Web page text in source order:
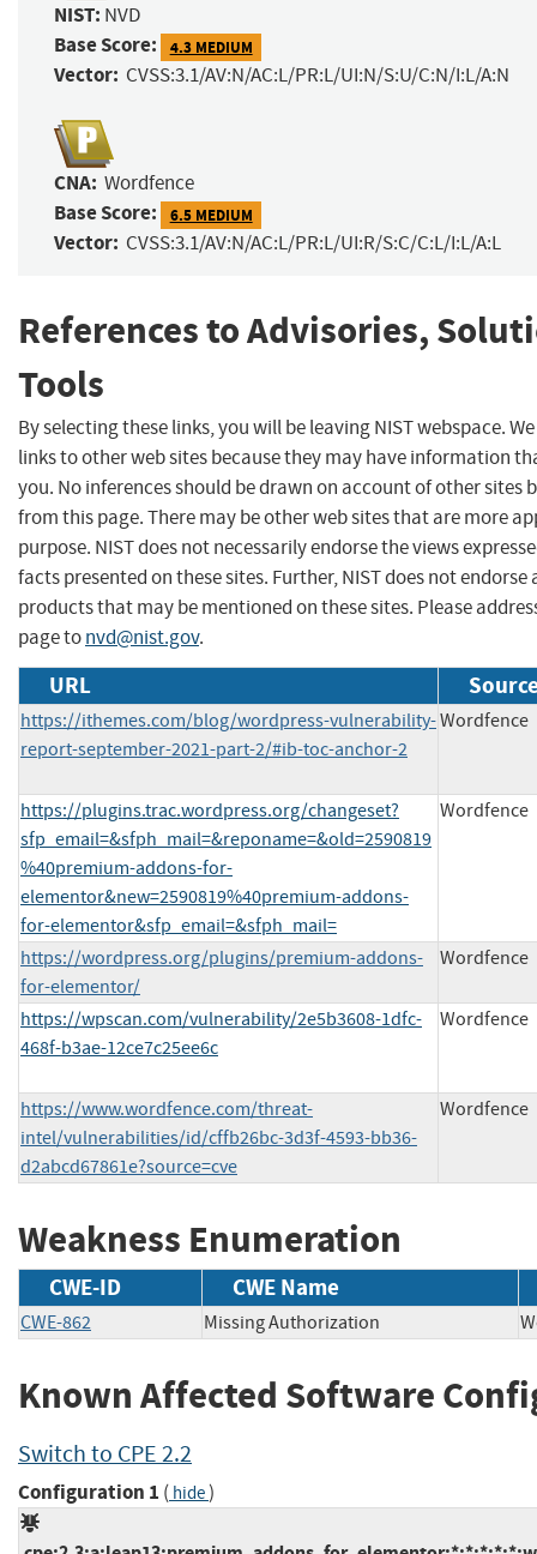
NIST: NVD
Base Score: 4.3 MEDIUM
Vector: CVSS:3.1/AV:N/AC:L/PR:L/UI:N/S:U/C:N/I:L/A:N
CNA: Wordfence
Base Score: 6.5 MEDIUM
Vector: CVSS:3.1/AV:N/AC:L/PR:L/UI:R/S:C/C:L/I:L/A:L
References to Advisories,
Tools
By selecting these links, you will be leaving NIST webspace.
links to other web sites because they may have information
you. No inferences should be drawn on account of other sites
from this page. There may be other web sites that are more
purpose. NIST does not necessarily endorse the views
facts presented on these sites. Further, NIST does not
products that may be mentioned on these sites. Please
page tonvd@nist.gov.
URL
https://ithemes.com/blog/wordpress-vulnerability-
report-september-2021-part-2/#ib-toc-anchor-2
Wordfence
https://plugins.trac.wordpress.org/changeset?
sfp_email=&sfph_mail=&reponame=&old=2590819
%40premium-addons-for-
elementor&new=2590819%40premium-addons-
for-elementor&sfp_email=&sfph_mail=
Wordfence
https://wordpress.org/plugins/premium-addons-
for-elementor/
Wordfence
https://wpscan.com/vulnerability/2e5b3608-1dfc-
468f-b3ae-12ce7c25ee6c
Wordfence
https://www.wordfence.com/threat-
intel/vulnerabilities/id/cffb26bc-3d3f-4593-bb36-
d2abcd67861e?source=cve
Wordfence
Weakness Enumeration
CWE-ID CWE Name
CWE-862 Missing Authorization
Known Affected Software
Switch to CPE 2.2
Configuration 1 ( hide)